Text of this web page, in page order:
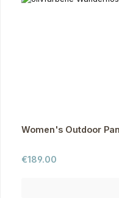
Women's Outdoor
Regular price:
€189.00